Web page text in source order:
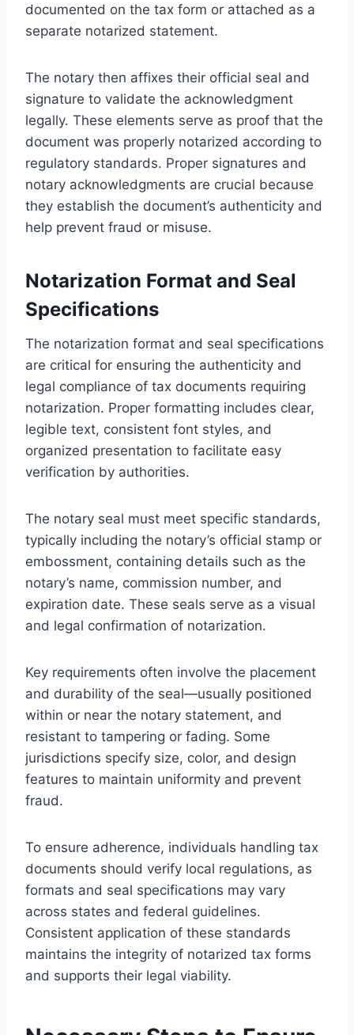
documented on the tax form or attached as a
separate notarized statement.
The notary then affixes their official seal and
signature to validate the acknowledgment
legally. These elements serve as proof that the
document was properly notarized according to
regulatory standards. Proper signatures and
notary acknowledgments are crucial because
they establish the document’s authenticity and
help prevent fraud or misuse.
Notarization Format and Seal
Specifications
The notarization format and seal specifications
are critical for ensuring the authenticity and
legal compliance of tax documents requiring
notarization. Proper formatting includes clear,
legible text, consistent font styles, and
organized presentation to facilitate easy
verification by authorities.
The notary seal must meet specific standards,
typically including the notary’s official stamp or
embossment, containing details such as the
notary’s name, commission number, and
expiration date. These seals serve as a visual
and legal confirmation of notarization.
Key requirements often involve the placement
and durability of the seal—usually positioned
within or near the notary statement, and
resistant to tampering or fading. Some
jurisdictions specify size, color, and design
features to maintain uniformity and prevent
fraud.
To ensure adherence, individuals handling tax
documents should verify local regulations, as
formats and seal specifications may vary
across states and federal guidelines.
Consistent application of these standards
maintains the integrity of notarized tax forms
and supports their legal viability.